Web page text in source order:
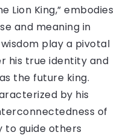
Lion King,” embodies
and meaning in
play a pivotal
his true identity and
the future king.
by his
of
to guide others